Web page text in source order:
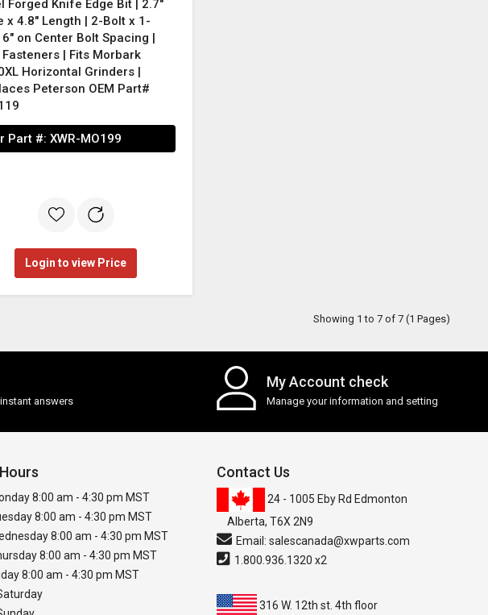
Forged Knife Edge Bit | 2.7"
x 4.8" Length | 2-Bolt x 1-
on Center Bolt Spacing |
| Fits Morbark
Horizontal Grinders |
Peterson OEM Part#
Part #: XWR-MO199
Login to view Price
Showing 1 to 7 of 7 (1 Pages)
answers
My Account check
Manage your information and setting
8:00 am - 4:30 pm MST
8:00 am - 4:30 pm MST
8:00 am - 4:30 pm MST
8:00 am - 4:30 pm MST
8:00 am - 4:30 pm MST
Contact Us
24 - 1005 Eby Rd Edmonton
Alberta, T6X 2N9
Email: salescanada@xwparts.com
1.800.936.1320 x2
316 W. 12th st. 4th floor